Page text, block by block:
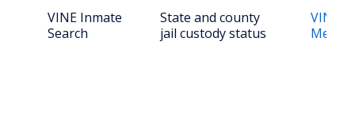
VINE Inmate
Search
State and county
jail custody status
VINE
Mexico